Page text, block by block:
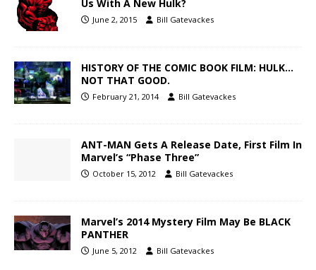
Us With A New Hulk?
June 2, 2015 Bill Gatevackes
HISTORY OF THE COMIC BOOK FILM: HULK…
NOT THAT GOOD.
February 21, 2014 Bill Gatevackes
ANT-MAN Gets A Release Date, First Film In
Marvel’s “Phase Three”
October 15, 2012 Bill Gatevackes
Marvel’s 2014 Mystery Film May Be BLACK
PANTHER
June 5, 2012 Bill Gatevackes